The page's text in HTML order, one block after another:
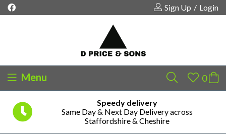
Sign Up / Login
Menu
Your shopping cart is empty!
Speedy delivery
Same Day & Next Day Delivery across
Staffordshire & Cheshire